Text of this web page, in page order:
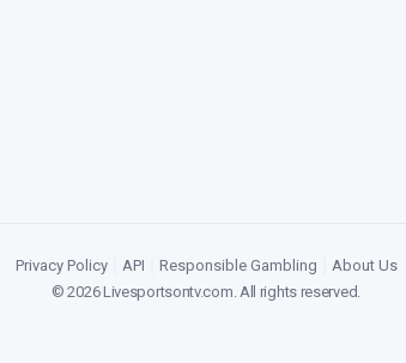
Privacy Policy API Responsible Gambling
About Us
©2026Livesportsontv.com. All rights reserved.